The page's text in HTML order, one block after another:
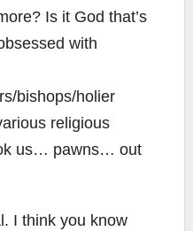
Is it God that’s
with
bishops/holier
religious
us… pawns… out
I think you know